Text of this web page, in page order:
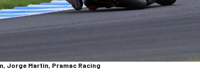
Jorge Martin, Pramac Racing